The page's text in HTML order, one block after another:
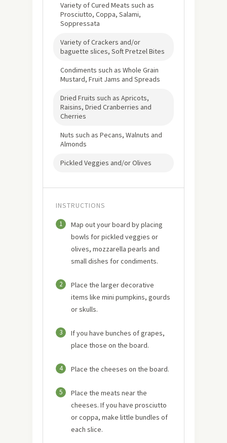
Variety of Cured Meats such as
Prosciutto, Coppa, Salami,
Soppressata
Variety of Crackers and/or
baguette slices, Soft Pretzel Bites
Condiments such as Whole Grain
Mustard, Fruit Jams and Spreads
Dried Fruits such as Apricots,
Raisins, Dried Cranberries and
Cherries
Nuts such as Pecans, Walnuts and
Almonds
Pickled Veggies and/or Olives
INSTRUCTIONS
1
Map out your board by placing
bowls for pickled veggies or
olives, mozzarella pearls and
small dishes for condiments.
2
Place the larger decorative
items like mini pumpkins, gourds
or skulls.
3
If you have bunches of grapes,
place those on the board.
4 Place the cheeses on the board.
5
Place the meats near the
cheeses. If you have prosciutto
or coppa, make little bundles of
each slice.